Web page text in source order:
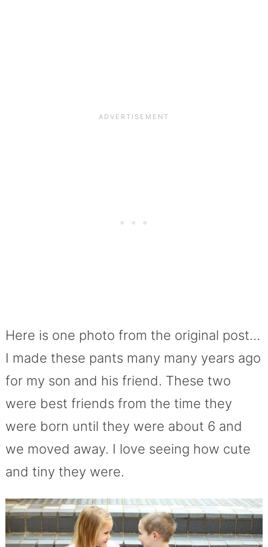
Here is one photo from the original post…
I made these pants many many years ago
for my son and his friend. These two
were best friends from the time they
were born until they were about 6 and
we moved away. I love seeing how cute
and tiny they were.